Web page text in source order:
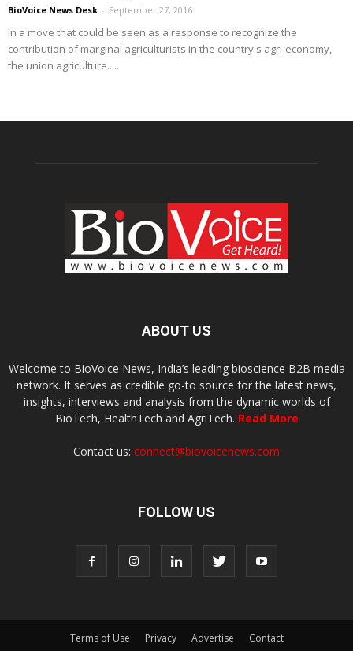
BioVoice News Desk - September 27, 2016
In a move that could be seen as a response to recognize the
contribution of marginal agriculturists in the country's agri-economy,
the union agriculture.....
ABOUT US
Welcome to BioVoice News, India’s leading bioscience B2B media
network. It serves as credible go-to source for the latest news,
insights, interviews and analysis from the dynamic worlds of
BioTech, HealthTech and AgriTech. Read More
Contact us: connect@biovoicenews.com
FOLLOW US
Terms of Use Privacy Advertise Contact